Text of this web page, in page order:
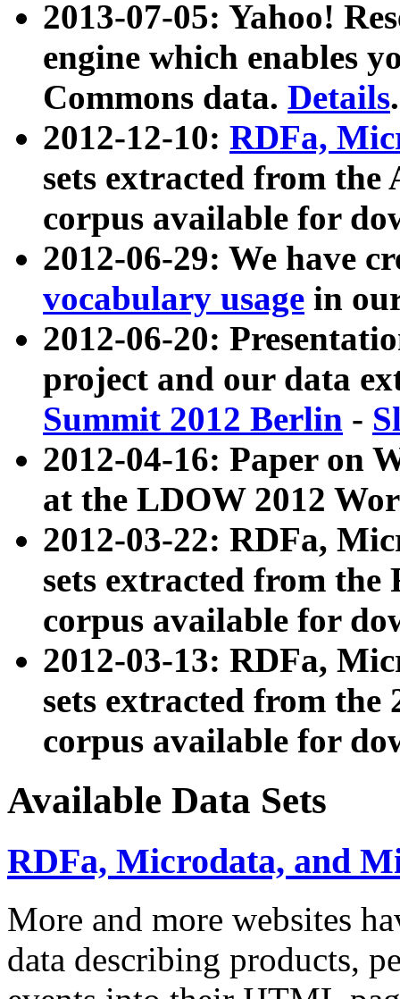
2013-07-05: Yahoo!
engine which enables
Commons data. Details.
2012-12-10: RDFa,
sets extracted from
corpus available for
2012-06-29: We have
vocabulary usage in
2012-06-20:
project and our data
Summit 2012 Berlin -
2012-04-16: Paper on
at the LDOW 2012
2012-03-22: RDFa,
sets extracted from
corpus available for
2012-03-13: RDFa,
sets extracted from the
corpus available for
Available Data Sets
RDFa, Microdata, and
More and more websites
data describing products,